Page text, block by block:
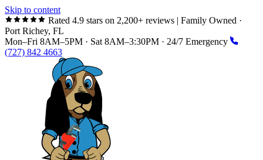
Skip to content
Rated 4.9 stars on 2,200+ reviews | Family Owned ·
Port Richey, FL
Mon–Fri 8AM–5PM · Sat 8AM–3:30PM · 24/7 Emergency
(727) 842 4663